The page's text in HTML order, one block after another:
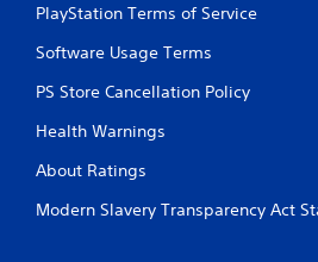
PlayStation Terms of Service
Software Usage Terms
PS Store Cancellation Policy
Health Warnings
About Ratings
Modern Slavery Transparency Act